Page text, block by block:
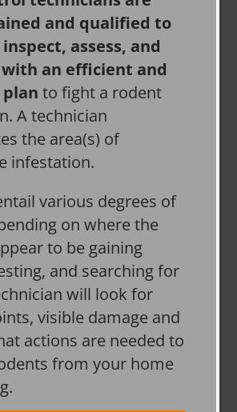
and qualified to
assess, and
an efficient and
to fight a rodent
A technician
the area(s) of
infestation.
various degrees of
on where the
to be gaining
and searching for
will look for
visible damage and
actions are needed to
from your home